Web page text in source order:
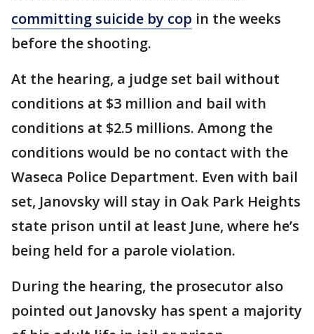
committing suicide by cop in the weeks
before the shooting.
At the hearing, a judge set bail without
conditions at $3 million and bail with
conditions at $2.5 millions. Among the
conditions would be no contact with the
Waseca Police Department. Even with bail
set, Janovsky will stay in Oak Park Heights
state prison until at least June, where he’s
being held for a parole violation.
During the hearing, the prosecutor also
pointed out Janovsky has spent a majority